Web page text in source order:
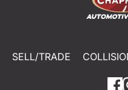
SELL/TRADE